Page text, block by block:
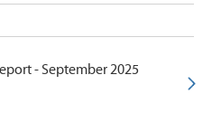
- September 2025